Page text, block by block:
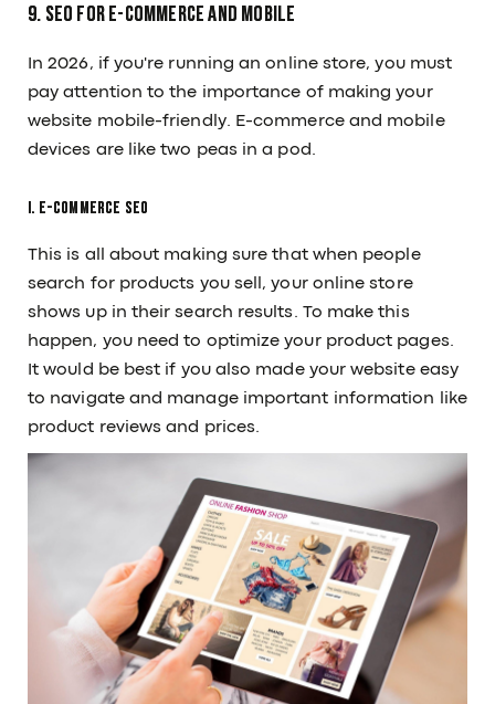
9. SEO for E-commerce and Mobile
In 2026, if you're running an online store, you must
pay attention to the importance of making your
website mobile-friendly. E-commerce and mobile
devices are like two peas in a pod.
I. E-commerce SEO
This is all about making sure that when people
search for products you sell, your online store
shows up in their search results. To make this
happen, you need to optimize your product pages.
It would be best if you also made your website easy
to navigate and manage important information like
product reviews and prices.
Subscribe to our Newsletter
About Us
Services
Our Work
Our Tools
CONTACT
+91 91379 97497 / sales@12grids.com